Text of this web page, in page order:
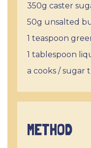
350g caster
50g unsalted
1 teaspoon
1 tablespoon
a cooks / sugar
METHOD